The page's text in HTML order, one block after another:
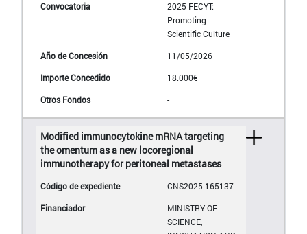
2025 FECYT:
Promoting
Scientific Culture
11/05/2026
18.000€
-
Modified immunocytokine mRNA targeting
the omentum as a new locoregional
immunotherapy for peritoneal metastases
CNS2025-165137
MINISTRY OF
SCIENCE,